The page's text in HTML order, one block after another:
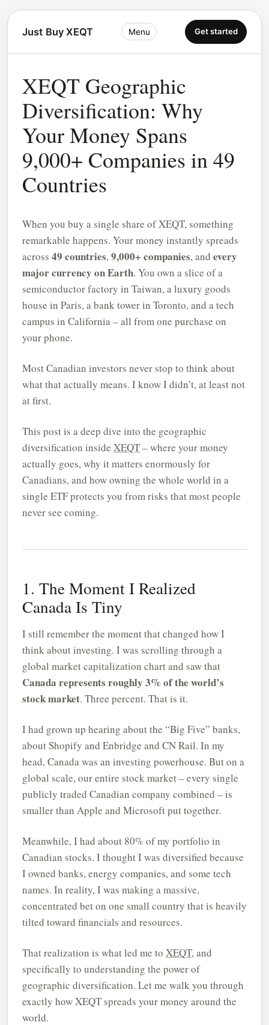
Just Buy XEQT Menu Get started
XEQT Geographic
Diversification: Why
Your Money Spans
9,000+ Companies in 49
Countries
When you buy a single share of XEQT, something
remarkable happens. Your money instantly spreads
across 49 countries,9,000+ companies, and every
major currency on Earth. You own a slice of a
semiconductor factory in Taiwan, a luxury goods
house in Paris, a bank tower in Toronto, and a tech
campus in California – all from one purchase on
your phone.
Most Canadian investors never stop to think about
what that actually means. I know I didn’t, at least not
at first.
This post is a deep dive into the geographic
diversification inside XEQT– where your money
actually goes, why it matters enormously for
Canadians, and how owning the whole world in a
single ETF protects you from risks that most people
never see coming.
1. The Moment I Realized
Canada Is Tiny
I still remember the moment that changed how I
think about investing. I was scrolling through a
global market capitalization chart and saw that
Canada represents roughly 3% of the world’s
stock market. Three percent. That is it.
I had grown up hearing about the “Big Five” banks,
about Shopify and Enbridge and CN Rail. In my
head, Canada was an investing powerhouse. But on a
global scale, our entire stock market – every single
publicly traded Canadian company combined – is
smaller than Apple and Microsoft put together.
Meanwhile, I had about 80% of my portfolio in
Canadian stocks. I thought I was diversified because
I owned banks, energy companies, and some tech
names. In reality, I was making a massive,
concentrated bet on one small country that is heavily
tilted toward financials and resources.
That realization is what led me to XEQT, and
specifically to understanding the power of
geographic diversification. Let me walk you through
exactly how XEQT spreads your money around the
world.